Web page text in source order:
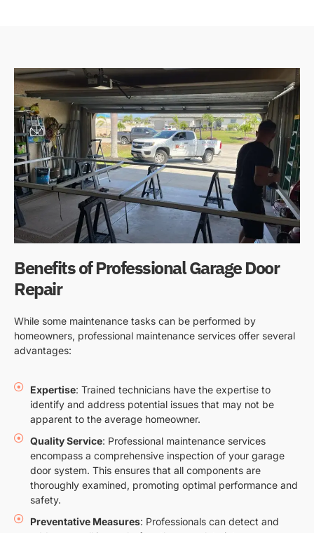
Benefits of Professional Garage Door
Repair
While some maintenance tasks can be performed by
homeowners, professional maintenance services offer several
advantages:
Expertise: Trained technicians have the expertise to
identify and address potential issues that may not be
apparent to the average homeowner.
Quality Service: Professional maintenance services
encompass a comprehensive inspection of your garage
door system. This ensures that all components are
thoroughly examined, promoting optimal performance and
safety.
Preventative Measures: Professionals can detect and